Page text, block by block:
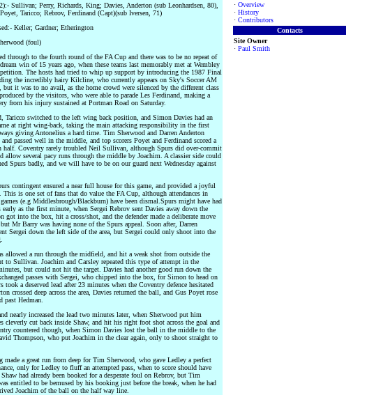
Sullivan; Perry, Richards, King; Davies, Anderton (sub Leonhardsen, 80),
Taricco; Rebrov, Ferdinand (Capt)(sub Iversen, 71)
Keller; Gardner; Etherington
(foul)
through to the fourth round of the FA Cup and there was to be no repeat of
win of 15 years ago, when these teams last memorably met at Wembley
The hosts had tried to whip up support by introducing the 1987 Final
the incredibly hairy Kilcline, who currently appears on Sky's Soccer AM
but it was to no avail, as the home crowd were silenced by the different class
by the visitors, who were able to parade Les Ferdinand, making a
from his injury sustained at Portman Road on Saturday.
Taricco switched to the left wing back position, and Simon Davies had an
at right wing-back, taking the main attacking responsibility in the first
giving Antonelius a hard time. Tim Sherwood and Darren Anderton
passed well in the middle, and top scorers Poyet and Ferdinand scored a
half. Coventry rarely troubled Neil Sullivan, although Spurs did over-commit
allow several pacy runs through the middle by Joachim. A classier side could
Spurs badly, and we will have to be on our guard next Wednesday against
contingent ensured a near full house for this game, and provided a joyful
This is one set of fans that do value the FA Cup, although attendances in
(e.g Middlesbrough/Blackburn) have been dismal.Spurs might have had
early as the first minute, when Sergei Rebrov sent Davies away down the
got into the box, hit a cross/shot, and the defender made a deliberate move
Mr Barry was having none of the Spurs appeal. Soon after, Darren
Sergei down the left side of the area, but Sergei could only shoot into the
allowed a run through the midfield, and hit a weak shot from outside the
to Sullivan. Joachim and Carsley repeated this type of attempt in the
but could not hit the target. Davies had another good run down the
passes with Sergei, who chipped into the box, for Simon to head on
took a deserved lead after 23 minutes when the Coventry defence hesitated
crossed deep across the area, Davies returned the ball, and Gus Poyet rose
past Hedman.
nearly increased the lead two minutes later, when Sherwood put him
cleverly cut back inside Shaw, and hit his right foot shot across the goal and
countered though, when Simon Davies lost the ball in the middle to the
Thompson, who put Joachim in the clear again, only to shoot straight to
made a great run from deep for Tim Sherwood, who gave Ledley a perfect
only for Ledley to fluff an attempted pass, when to score should have
Shaw had already been booked for a desperate foul on Rebrov, but Tim
entitled to be bemused by his booking just before the break, when he had
Joachim of the ball on the half way line.
· Overview
· History
· Contributors
Contacts
Site Owner
· Paul Smith